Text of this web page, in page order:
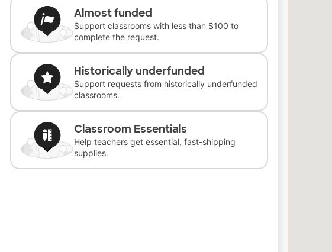
Almost funded
Support classrooms with less than $100 to
complete the request.
Historically underfunded
Support requests from historically underfunded
classrooms.
Classroom Essentials
Help teachers get essential, fast-shipping
supplies.